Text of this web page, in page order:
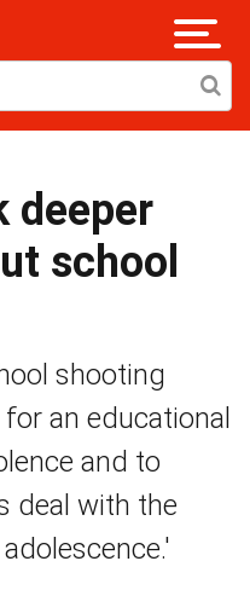
deeper
school
shooting
an educational
and to
deal with the